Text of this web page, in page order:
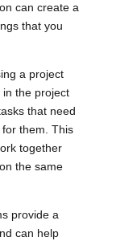
can create a
that you
a project
in the project
that need
them. This
together
the same
provide a
can help